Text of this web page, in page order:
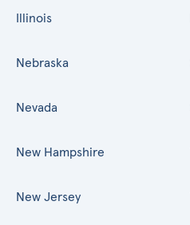
Illinois
Nebraska
Nevada
New Hampshire
New Jersey